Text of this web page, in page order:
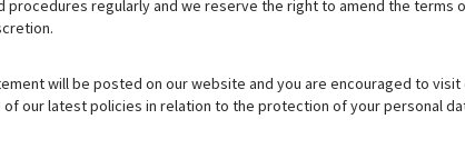
procedures regularly and we reserve the right to amend the terms
will be posted on our website and you are encouraged to
of our latest policies in relation to the protection of your personal